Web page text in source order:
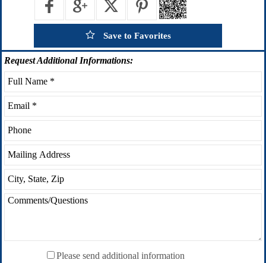
Save to Favorites
RequestAdditional Informations:
Please send additional information